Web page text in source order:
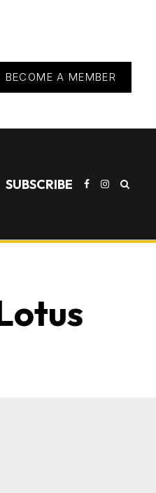
BECOME A MEMBER
SUBSCRIBE